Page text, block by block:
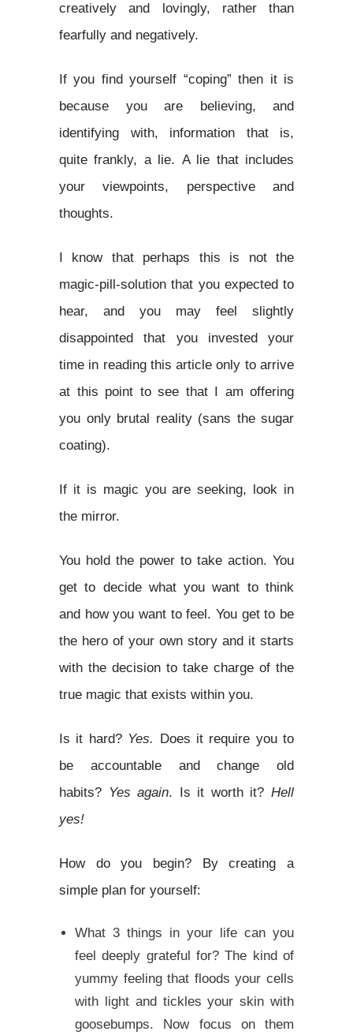
creatively and lovingly, rather than
fearfully and negatively.
If you find yourself “coping” then it is
because you are believing, and
identifying with, information that is,
quite frankly, a lie. A lie that includes
your viewpoints, perspective and
thoughts.
I know that perhaps this is not the
magic-pill-solution that you expected to
hear, and you may feel slightly
disappointed that you invested your
time in reading this article only to arrive
at this point to see that I am offering
you only brutal reality (sans the sugar
coating).
If it is magic you are seeking, look in
the mirror.
You hold the power to take action. You
get to decide what you want to think
and how you want to feel. You get to be
the hero of your own story and it starts
with the decision to take charge of the
true magic that exists within you.
Is it hard? Yes. Does it require you to
be accountable and change old
habits? Yes again. Is it worth it?Hell
yes!
How do you begin? By creating a
simple plan for yourself:
What 3 things in your life can you
feel deeply grateful for? The kind of
yummy feeling that floods your cells
with light and tickles your skin with
goosebumps. Now focus on them